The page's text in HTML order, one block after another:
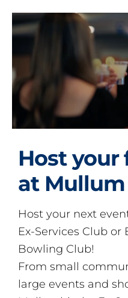
Host
at Mullum
Host your next
Ex-Services Club or
Bowling Club!
From small
large events and